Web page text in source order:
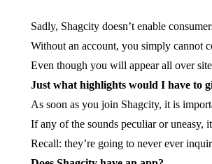
Sadly, Shagcity doesn’t enable
Without an account, you simply cannot
Even though you will appear all over
Just what highlights would I have to
As soon as you join Shagcity, it is
If any of the sounds peculiar or uneasy,
Recall: they’re going to never ever